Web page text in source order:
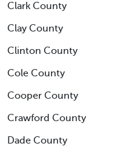
Clark County
Clay County
Clinton County
Cole County
Cooper County
Crawford County
Dade County